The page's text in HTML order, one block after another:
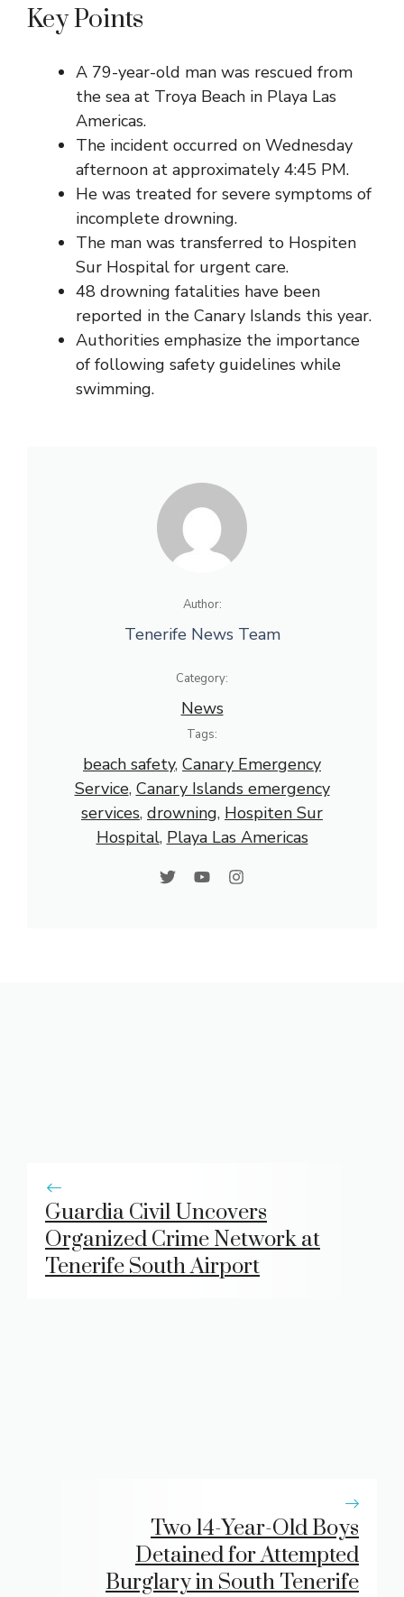
Key Points
A 79-year-old man was rescued from
the sea at Troya Beach in Playa Las
Americas.
The incident occurred on Wednesday
afternoon at approximately 4:45 PM.
He was treated for severe symptoms of
incomplete drowning.
The man was transferred to Hospiten
Sur Hospital for urgent care.
48 drowning fatalities have been
reported in the Canary Islands this year.
Authorities emphasize the importance
of following safety guidelines while
swimming.
Author:
Tenerife News Team
Category:
News
Tags:
beach safety, Canary Emergency
Service, Canary Islands emergency
services, drowning, Hospiten Sur
Hospital, Playa Las Americas
Guardia Civil Uncovers
Organized Crime Network at
Tenerife South Airport
Two 14-Year-Old Boys
Detained for Attempted
Burglary in South Tenerife